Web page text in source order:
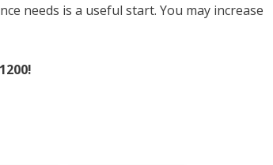
needs is a useful start. You may increase